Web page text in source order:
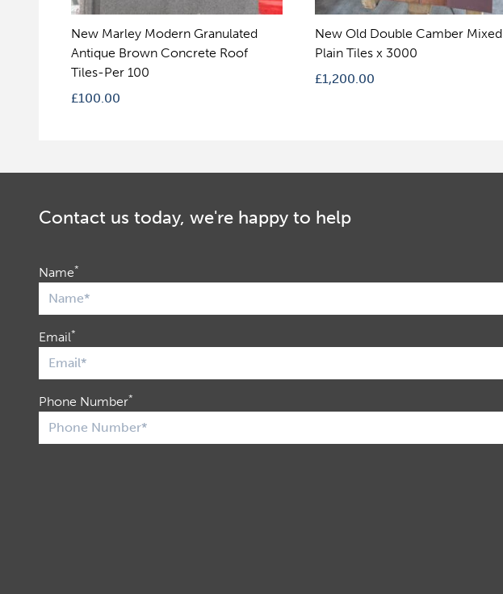
New Marley Modern Granulated
Antique Brown Concrete Roof
Tiles-Per 100
£100.00
New Old Double Camber Mixed
Plain Tiles x 3000
£1,200.00
Contact us today, we're happy to help
Name*
Email*
Phone Number*